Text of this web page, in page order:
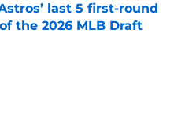
last 5 first-round
the 2026 MLB Draft
Date